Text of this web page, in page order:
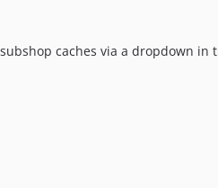
caches via a dropdown in